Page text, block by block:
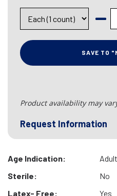
SAVE TO
Product availability may
Request Information
Age Indication:
Adult
Sterile:
No
Latex- Free:
Yes